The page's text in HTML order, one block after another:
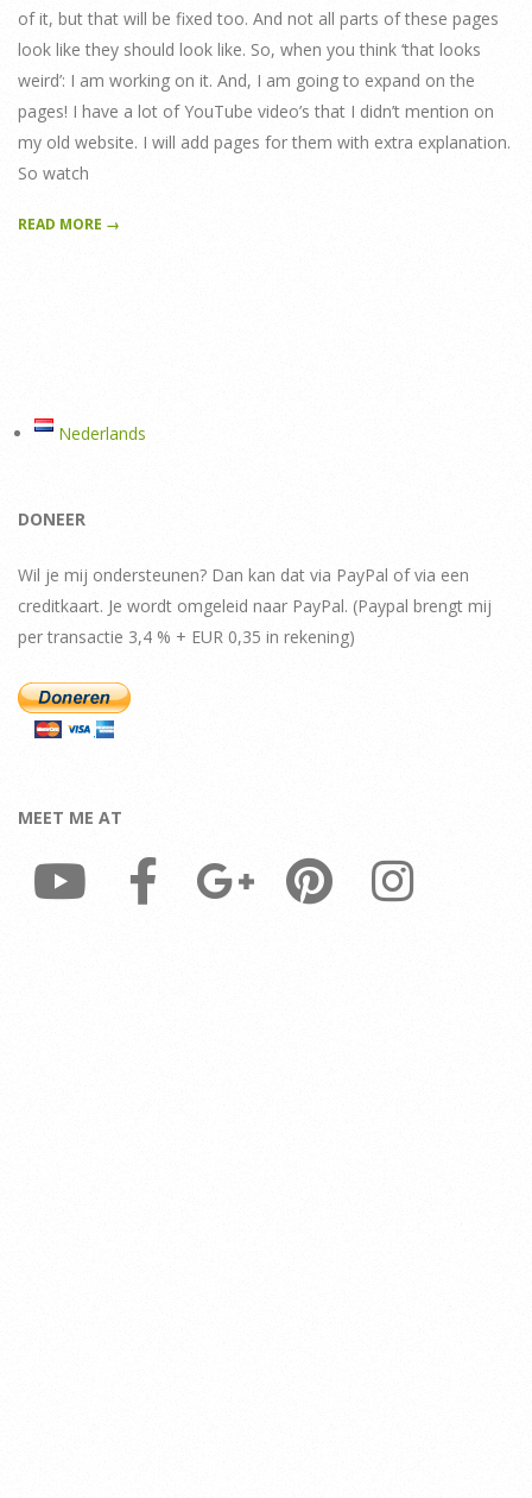
of it, but that will be fixed too. And not all parts of these pages
look like they should look like. So, when you think ‘that looks
weird’: I am working on it. And, I am going to expand on the
pages! I have a lot of YouTube video’s that I didn’t mention on
my old website. I will add pages for them with extra explanation.
So watch
READ MORE →
Nederlands
DONEER
Wil je mij ondersteunen? Dan kan dat via PayPal of via een
creditkaart. Je wordt omgeleid naar PayPal. (Paypal brengt mij
per transactie 3,4 % + EUR 0,35 in rekening)
MEET ME AT